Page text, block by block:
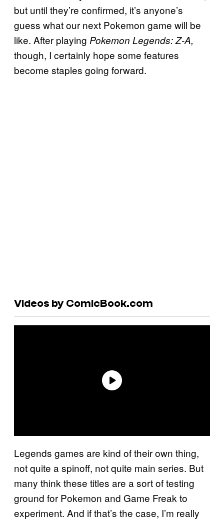
but until they’re confirmed, it’s anyone’s
guess what our next Pokemon game will be
like. After playing Pokemon Legends: Z-A,
though, I certainly hope some features
become staples going forward.
Videos by ComicBook.com
Legends games are kind of their own thing,
not quite a spinoff, not quite main series. But
many think these titles are a sort of testing
ground for Pokemon and Game Freak to
experiment. And if that’s the case, I’m really